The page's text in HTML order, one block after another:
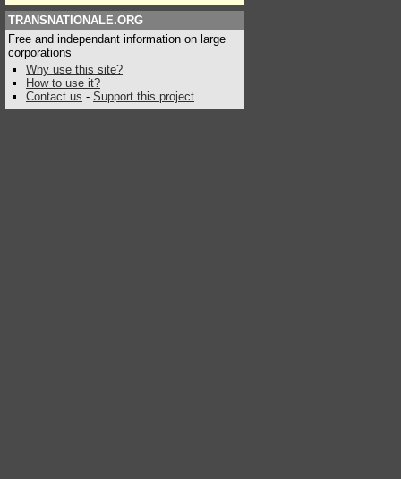
TRANSNATIONALE.ORG
Free and independant information on large
corporations
Why use this site?
How to use it?
Contact us - Support this project